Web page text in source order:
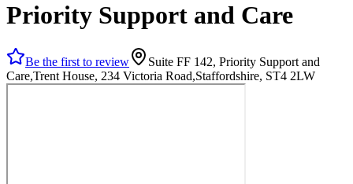
Priority Support and Care
Be the first to review
Suite FF 142, Priority Support and
Care,Trent House, 234 Victoria Road,Staffordshire, ST4 2LW